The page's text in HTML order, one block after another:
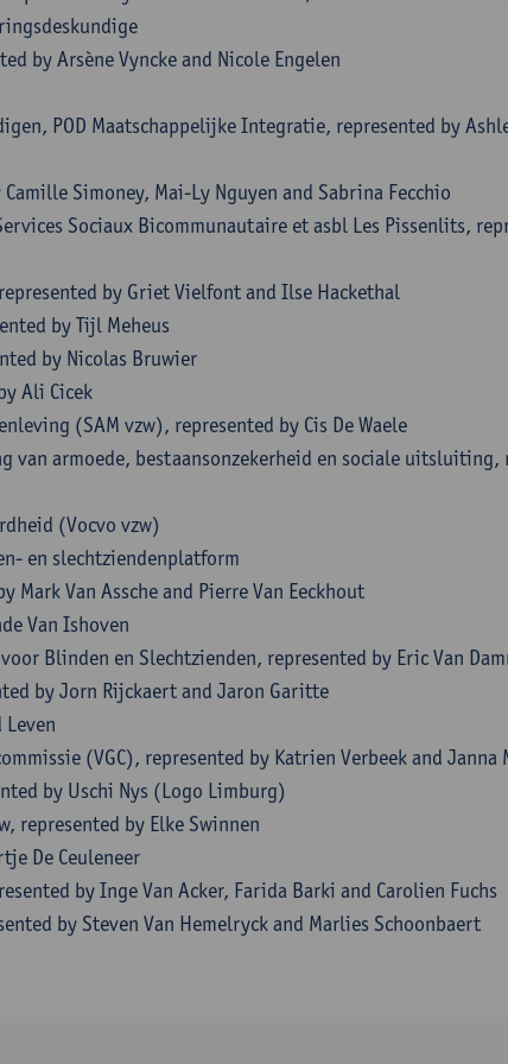
by Arsène Vyncke and Nicole Engelen
POD Maatschappelijke Integratie, represented by
Simoney, Mai-Ly Nguyen and Sabrina Fecchio
Sociaux Bicommunautaire et asbl Les Pissenlits,
by Griet Vielfont and Ilse Hackethal
by Tijl Meheus
by Nicolas Bruwier
Ali Cicek
(SAM vzw), represented by Cis De Waele
van armoede, bestaansonzekerheid en sociale uitsluiting,
(Vocvo vzw)
en slechtziendenplatform
Mark Van Assche and Pierre Van Eeckhout
Van Ishoven
Blinden en Slechtzienden, represented by Eric Van
by Jorn Rijckaert and Jaron Garitte
(VGC), represented by Katrien Verbeek and Janna
by Uschi Nys (Logo Limburg)
represented by Elke Swinnen
De Ceuleneer
by Inge Van Acker, Farida Barki and Carolien Fuchs
by Steven Van Hemelryck and Marlies Schoonbaert